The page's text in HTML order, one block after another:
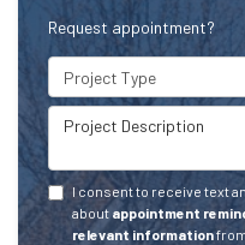
Request appointment?
Project Type
Project Description
I consent to receive text
about appointment
relevant information